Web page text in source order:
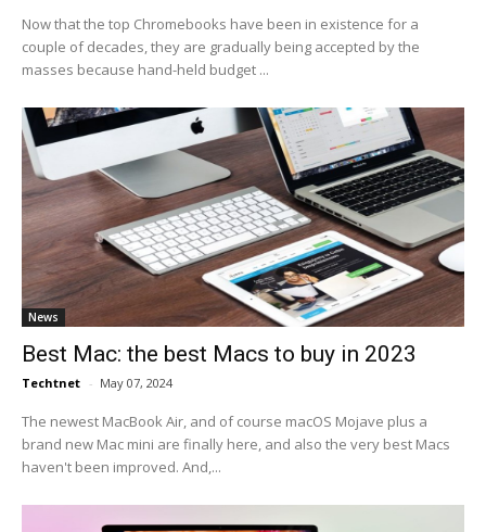
Now that the top Chromebooks have been in existence for a
couple of decades, they are gradually being accepted by the
masses because hand-held budget ...
News
Best Mac: the best Macs to buy in 2023
Techtnet - May 07, 2024
The newest MacBook Air, and of course macOS Mojave plus a
brand new Mac mini are finally here, and also the very best Macs
haven't been improved. And,...